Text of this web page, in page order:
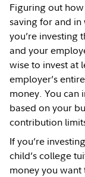
Figuring out
saving for and
you’re investing
and your
wise to invest at
employer’s
money. You can
based on your
contribution
If you’re
child’s college
money you